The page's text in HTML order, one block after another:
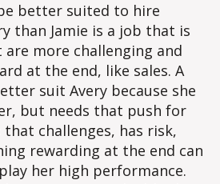
better suited to hire
than Jamie is a job that is
more challenging and
at the end, like sales. A
suit Avery because she
but needs that push for
that challenges, has risk,
rewarding at the end can
her high performance.